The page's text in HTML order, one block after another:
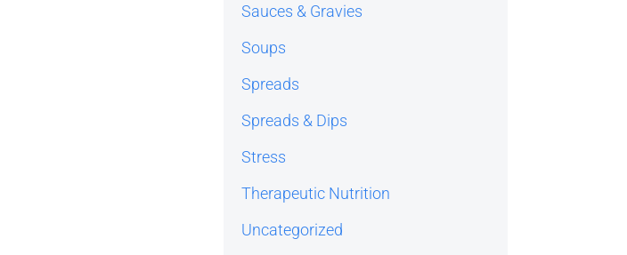
Sauces & Gravies
Soups
Spreads
Spreads & Dips
Stress
Therapeutic Nutrition
Uncategorized